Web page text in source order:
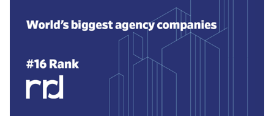
Email Services
Research & CX